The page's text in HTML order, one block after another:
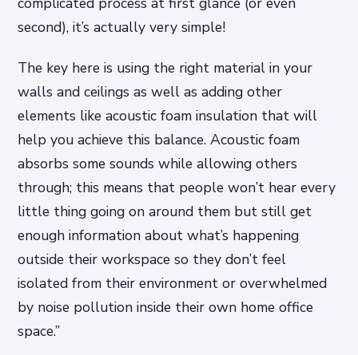
second), it’s actually very simple!
The key here is using the right material in your
walls and ceilings as well as adding other
elements like acoustic foam insulation that will
help you achieve this balance. Acoustic foam
absorbs some sounds while allowing others
through; this means that people won’t hear every
little thing going on around them but still get
enough information about what’s happening
outside their workspace so they don’t feel
isolated from their environment or overwhelmed
by noise pollution inside their own home office
space.”